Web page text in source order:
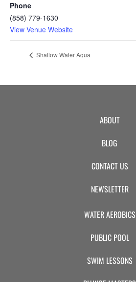
STORE
Phone
(858) 779-1630
View Venue Website
Shallow Water Aqua
ABOUT
BLOG
CONTACT US
NEWSLETTER
WATER AEROBICS
PUBLIC POOL
SWIM LESSONS